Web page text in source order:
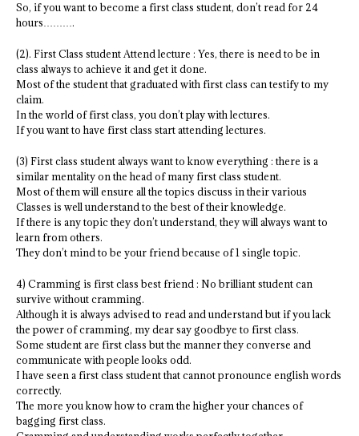
So, if you want to become a first class student, don’t read for 24
hours……….
(2). First Class student Attend lecture : Yes, there is need to be in
class always to achieve it and get it done.
Most of the student that graduated with first class can testify to my
claim.
In the world of first class, you don’t play with lectures.
If you want to have first class start attending lectures.
(3) First class student always want to know everything : there is a
similar mentality on the head of many first class student.
Most of them will ensure all the topics discuss in their various
Classes is well understand to the best of their knowledge.
If there is any topic they don’t understand, they will always want to
learn from others.
They don’t mind to be your friend because of 1 single topic.
4) Cramming is first class best friend : No brilliant student can
survive without cramming.
Although it is always advised to read and understand but if you lack
the power of cramming, my dear say goodbye to first class.
Some student are first class but the manner they converse and
communicate with people looks odd.
I have seen a first class student that cannot pronounce english words
correctly.
The more you know how to cram the higher your chances of
bagging first class.